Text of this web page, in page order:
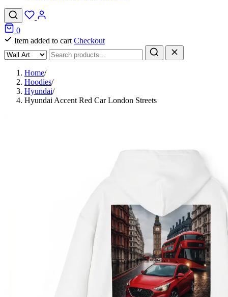
0
Item added to cart Checkout
Home/
Hoodies/
Hyundai/
Hyundai Accent Red Car London Streets